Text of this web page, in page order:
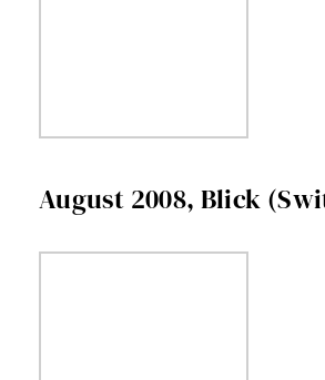
August 2008, Blick